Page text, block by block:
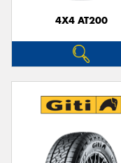
4X4 AT200